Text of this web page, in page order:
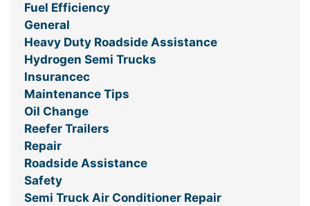
Fuel Efficiency
General
Heavy Duty Roadside Assistance
Hydrogen Semi Trucks
Insurancec
Maintenance Tips
Oil Change
Reefer Trailers
Repair
Roadside Assistance
Safety
Semi Truck Air Conditioner Repair